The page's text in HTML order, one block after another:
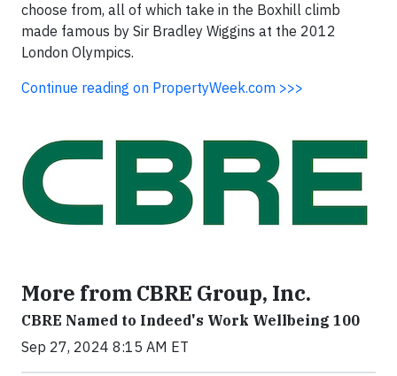
choose from, all of which take in the Boxhill climb
made famous by Sir Bradley Wiggins at the 2012
London Olympics.
Continue reading on PropertyWeek.com >>>
More from CBRE Group, Inc.
CBRE Named to Indeed's Work Wellbeing 100
Sep 27, 2024 8:15 AM ET